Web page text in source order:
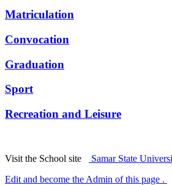
Matriculation
Convocation
Graduation
Sport
Recreation and Leisure
Visit the School site
Samar State
Edit and become the Admin of this page .